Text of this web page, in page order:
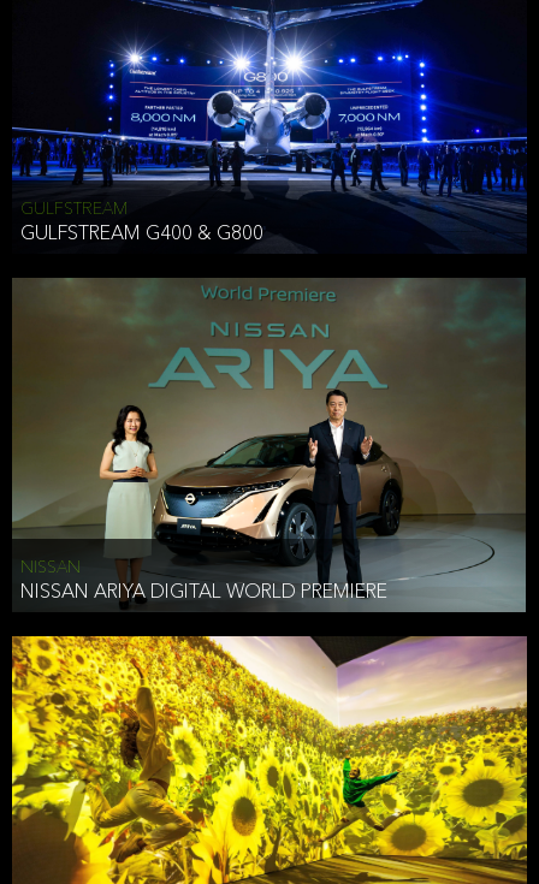
ANTHONY HICKSON
CLIENT SERVICES DIRECTOR USA WEST COAST
Effective Date: December 16, 2019
GULFSTREAM
GULFSTREAM G400 & G800
NISSAN
NISSAN ARIYA DIGITAL WORLD PREMIERE